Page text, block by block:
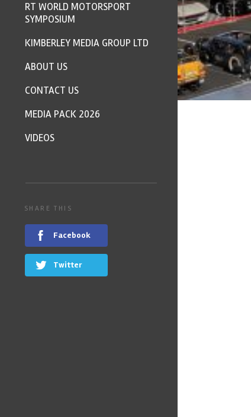
RT WORLD MOTORSPORT
SYMPOSIUM
KIMBERLEY MEDIA GROUP LTD
ABOUT US
CONTACT US
MEDIA PACK 2026
VIDEOS
SHARE THIS
Facebook
Twitter